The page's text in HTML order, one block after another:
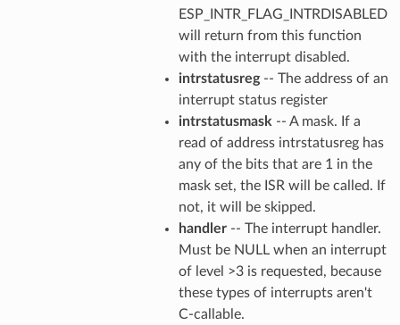
ESP_INTR_FLAG_INTRDISABLED
will return from this function
with the interrupt disabled.
intrstatusreg-- The address of an
interrupt status register
intrstatusmask -- A mask. If a
read of address intrstatusreg has
any of the bits that are 1 in the
mask set, the ISR will be called. If
not, it will be skipped.
handler-- The interrupt handler.
Must be NULL when an interrupt
of level >3 is requested, because
these types of interrupts aren't
C-callable.